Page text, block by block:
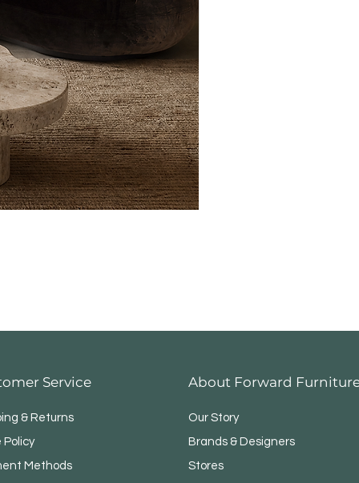
Service
& Returns
Policy
Methods
About Forward
Our Story
Brands & Designers
Stores